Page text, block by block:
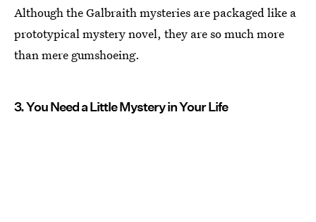
Although the Galbraith mysteries are packaged like a
prototypical mystery novel, they are so much more
than mere gumshoeing.
3. You Need a Little Mystery in Your Life